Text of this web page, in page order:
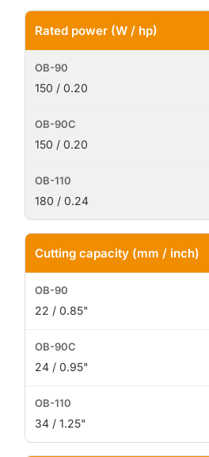
Rated power (W / hp)
150 / 0.20
150 / 0.20
180 / 0.24
Cutting capacity (mm / inch)
22 / 0.85"
24 / 0.95"
34 / 1.25"